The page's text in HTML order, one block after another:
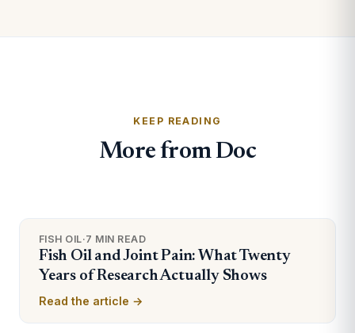
KEEP READING
More from Doc
FISH OIL·7 MIN READ
Fish Oil and Joint Pain: What Twenty
Years of Research Actually Shows
Read the article →